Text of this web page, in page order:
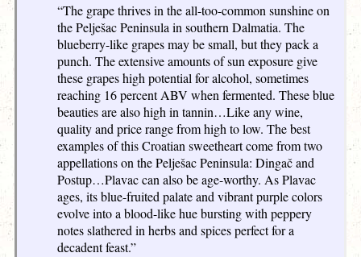
“The grape thrives in the all-too-common sunshine on
the Pelješac Peninsula in southern Dalmatia. The
blueberry-like grapes may be small, but they pack a
punch. The extensive amounts of sun exposure give
these grapes high potential for alcohol, sometimes
reaching 16 percent ABV when fermented. These blue
beauties are also high in tannin…Like any wine,
quality and price range from high to low. The best
examples of this Croatian sweetheart come from two
appellations on the Pelješac Peninsula: Dingač and
Postup…Plavac can also be age-worthy. As Plavac
ages, its blue-fruited palate and vibrant purple colors
evolve into a blood-like hue bursting with peppery
notes slathered in herbs and spices perfect for a
decadent feast.”